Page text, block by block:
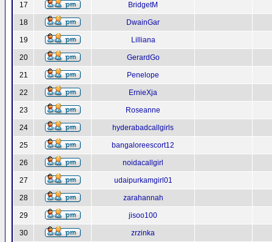
17 BridgetM
18 DwainGar
19 Lilliana
20 GerardGo
21 Penelope
22 ErnieXja
23 Roseanne
24 hyderabadcallgirls
25 bangaloreescort12
26 noidacallgirl
27 udaipurkamgirl01
28 zarahannah
29 jisoo100
30 zrzinka